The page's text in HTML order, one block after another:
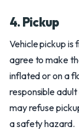
4. Pickup
Vehicle pickup
agree to make
inflated or on a
responsible
may refuse
a safety hazard.